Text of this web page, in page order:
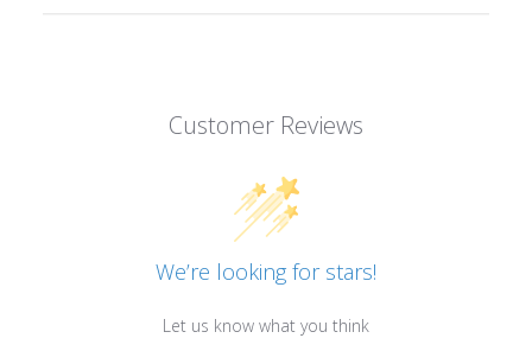
Customer Reviews
We’re looking for stars!
Let us know what you think